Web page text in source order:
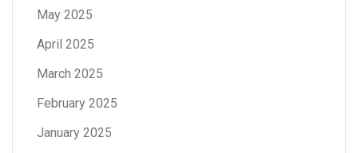
May 2025
April 2025
March 2025
February 2025
January 2025